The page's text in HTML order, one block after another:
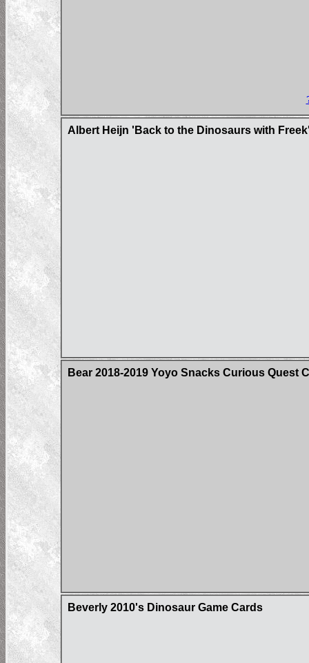
Albert Heijn 'Back to the Dinosaurs with
Bear 2018-2019 Yoyo Snacks Curious Quest
Beverly 2010's Dinosaur Game Cards